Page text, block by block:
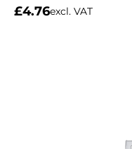
£4.76excl. VAT